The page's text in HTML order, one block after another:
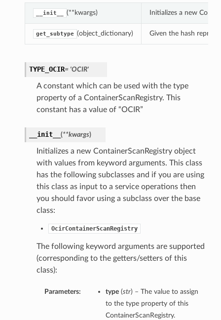
__init__ (**kwargs) Initializes a new
get_subtype (object_dictionary) Given the hash
TYPE_OCIR= 'OCIR'
A constant which can be used with the type
property of a ContainerScanRegistry. This
constant has a value of “OCIR”
__init__ (**kwargs)
Initializes a new ContainerScanRegistry object
with values from keyword arguments. This class
has the following subclasses and if you are using
this class as input to a service operations then
you should favor using a subclass over the base
class:
OcirContainerScanRegistry
The following keyword arguments are supported
(corresponding to the getters/setters of this
class):
Parameters: type(str) – The value to assign
to the type property of this
ContainerScanRegistry.